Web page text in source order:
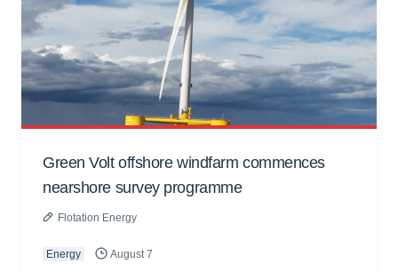
Green Volt offshore windfarm commences
nearshore survey programme
Flotation Energy
Energy August 7